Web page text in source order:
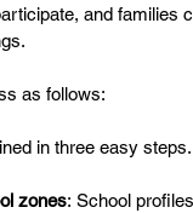
and families
as follows:
in three easy steps.
zones: School